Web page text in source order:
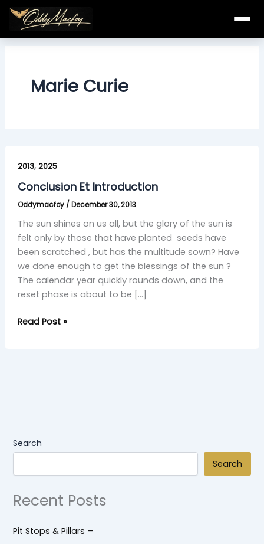
Skip
content
Marie Curie
2013, 2025
Conclusion Et Introduction
Oddymacfoy / December 30, 2013
The sun shines on us all, but the glory of the sun is
felt only by those that have planted seeds have
been scratched , but has the multitude sown? Have
we done enough to get the blessings of the sun ?
The calendar year quickly rounds down, and the
reset phase is about to be […]
Et
Introduction
Read Post »
Search
Search
Recent Posts
Pit Stops & Pillars –